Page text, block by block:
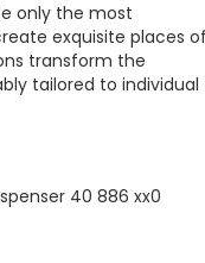
only the most
exquisite places
transform the
tailored to individual
40 886 xx0